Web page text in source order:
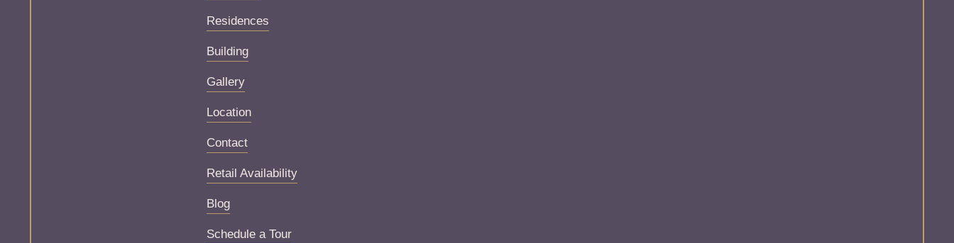
Residences
Building
Gallery
Location
Contact
Retail Availability
Blog
Schedule a Tour